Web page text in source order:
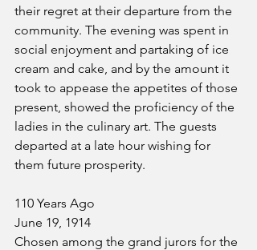
their regret at their departure from the
community. The evening was spent in
social enjoyment and partaking of ice
cream and cake, and by the amount it
took to appease the appetites of those
present, showed the proficiency of the
ladies in the culinary art. The guests
departed at a late hour wishing for
them future prosperity.
110 Years Ago
June 19, 1914
Chosen among the grand jurors for the